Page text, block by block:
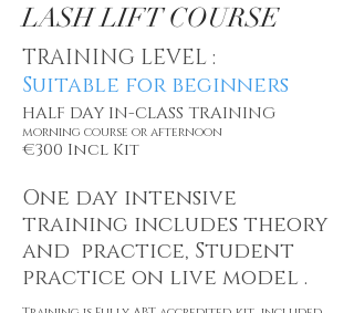
LASH LIFT COURSE
TRAINING LEVEL :
Suitable for beginners
HALF DAY IN-CLASS TRAINING
morning course or afternoon
€300 Incl Kit
One day intensive
training includes theory
and practice, Student
practice on live model .